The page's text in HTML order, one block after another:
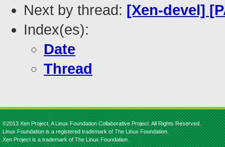
Next by thread: [Xen-devel]
Index(es):
Date
Thread
©2013 Xen Project, A Linux Foundation Collaborative Project. All Rights Reserved.
Linux Foundation is a registered trademark of The Linux Foundation.
Xen Project is a trademark of The Linux Foundation.